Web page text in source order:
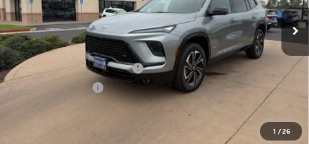
1 /26
In Stock Ext. Int.
Less
MSRP: $56,105
Stowasser Family Discount (1) -$2,000
Purchase Allowance -$1,250
$52,855